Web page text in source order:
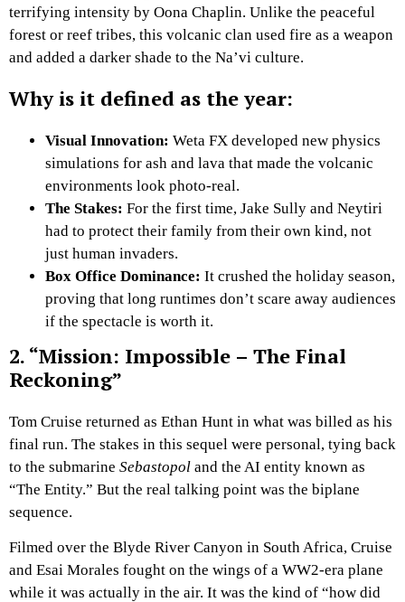
terrifying intensity by Oona Chaplin. Unlike the peaceful
forest or reef tribes, this volcanic clan used fire as a weapon
and added a darker shade to the Na’vi culture.
Why is it defined as the year:
Visual Innovation: Weta FX developed new physics
simulations for ash and lava that made the volcanic
environments look photo-real.
The Stakes: For the first time, Jake Sully and Neytiri
had to protect their family from their own kind, not
just human invaders.
Box Office Dominance: It crushed the holiday season,
proving that long runtimes don’t scare away audiences
if the spectacle is worth it.
2. “Mission: Impossible – The Final
Reckoning”
Tom Cruise returned as Ethan Hunt in what was billed as his
final run. The stakes in this sequel were personal, tying back
to the submarine Sebastopol and the AI entity known as
“The Entity.” But the real talking point was the biplane
sequence.
Filmed over the Blyde River Canyon in South Africa, Cruise
and Esai Morales fought on the wings of a WW2-era plane
while it was actually in the air. It was the kind of “how did